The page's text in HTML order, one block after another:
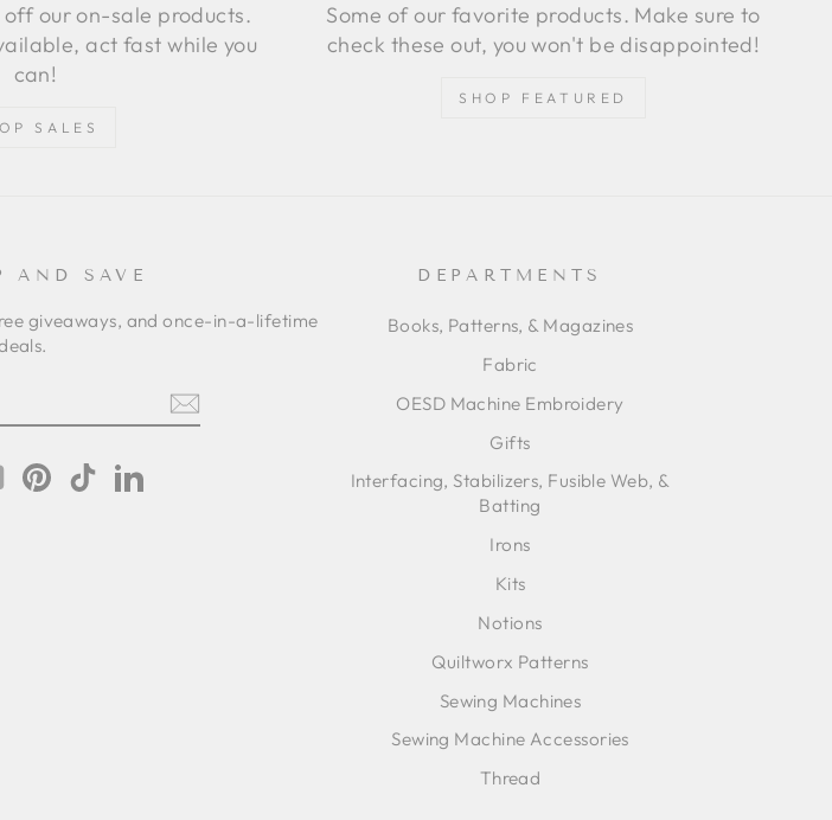
off our on-sale products.
act fast while you
can!
SALES
Some of our favorite products. Make sure to
check these out, you won't be disappointed!
SHOP FEATURED
AND SAVE
giveaways, and once-in-a-lifetime
YouTubePinterestTikTokLinkedIn
DEPARTMENTS
Books, Patterns, & Magazines
Fabric
OESD Machine Embroidery
Gifts
Interfacing, Stabilizers, Fusible Web, &
Batting
Irons
Kits
Notions
Quiltworx Patterns
Sewing Machines
Sewing Machine Accessories
Thread